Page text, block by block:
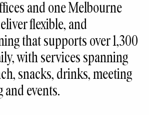
and one Melbourne
flexible, and
that supports over 1,300
with services spanning
snacks, drinks, meeting
events.